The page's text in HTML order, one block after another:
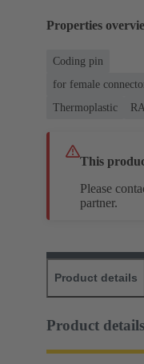
Properties
Coding pin
for female
Thermoplastic
This
Please
partner.
Product details
Product details